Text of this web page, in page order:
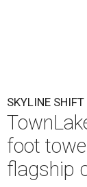
SKYLINE SHIFT
foot
flagship